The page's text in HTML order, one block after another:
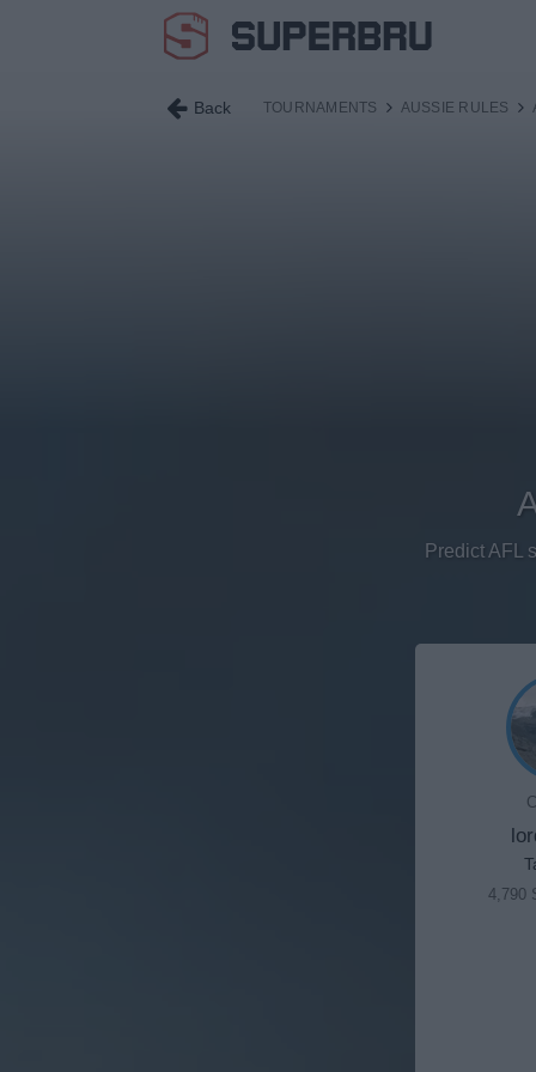
Back TOURNAMENTS AUSSIE RULES
Predict AFL
4,790